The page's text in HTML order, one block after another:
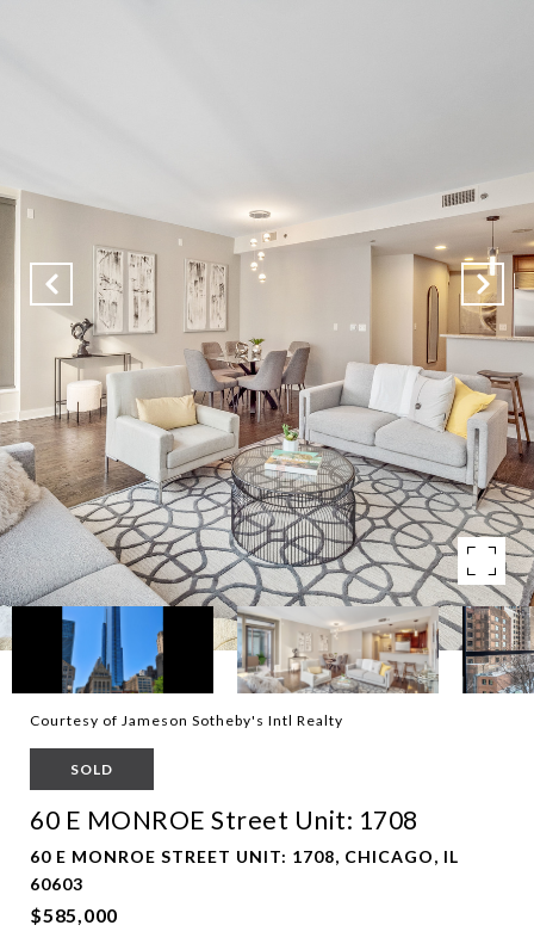
Courtesy of Jameson Sotheby's Intl Realty
SOLD
60 E MONROE Street Unit: 1708
60 E MONROE STREET UNIT: 1708, CHICAGO, IL
60603
$585,000